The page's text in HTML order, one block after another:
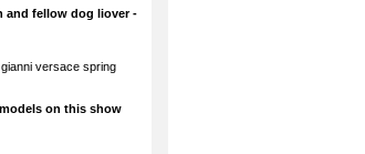
and fellow dog liover -
gianni versace spring
on this show